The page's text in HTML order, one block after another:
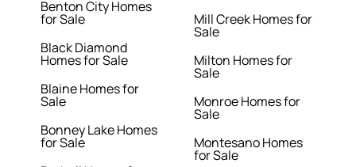
Benton City Homes
for Sale
Black Diamond
Homes for Sale
Blaine Homes for
Sale
Bonney Lake Homes
for Sale
Mill Creek Homes for
Sale
Milton Homes for
Sale
Monroe Homes for
Sale
Montesano Homes
for Sale